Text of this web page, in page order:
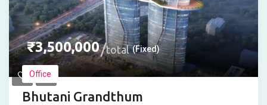
₹3,500,000 total (Fixed)
Office
Bhutani Grandthum